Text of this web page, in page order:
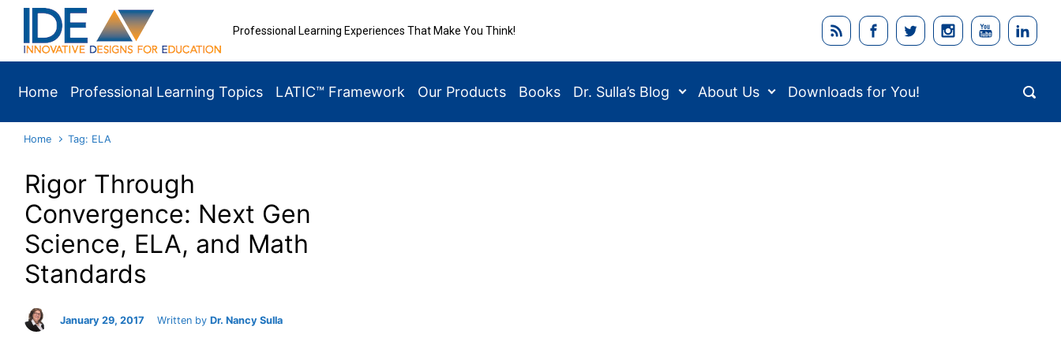
Skip to main content
Professional Learning Experiences That Make You Think!
Home Professional Learning Topics LATIC™ Framework Our Products Books Dr. Sulla’s Blog About Us Downloads for You!
Home Tag: ELA
Rigor Through
Convergence: Next Gen
Science, ELA, and Math
Standards
January 29, 2017 Written by Dr. Nancy Sulla